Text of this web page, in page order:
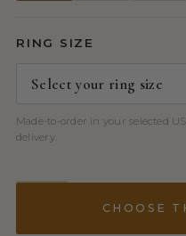
RING SIZE
Made-to-order in your selected
delivery.
CHOOSE